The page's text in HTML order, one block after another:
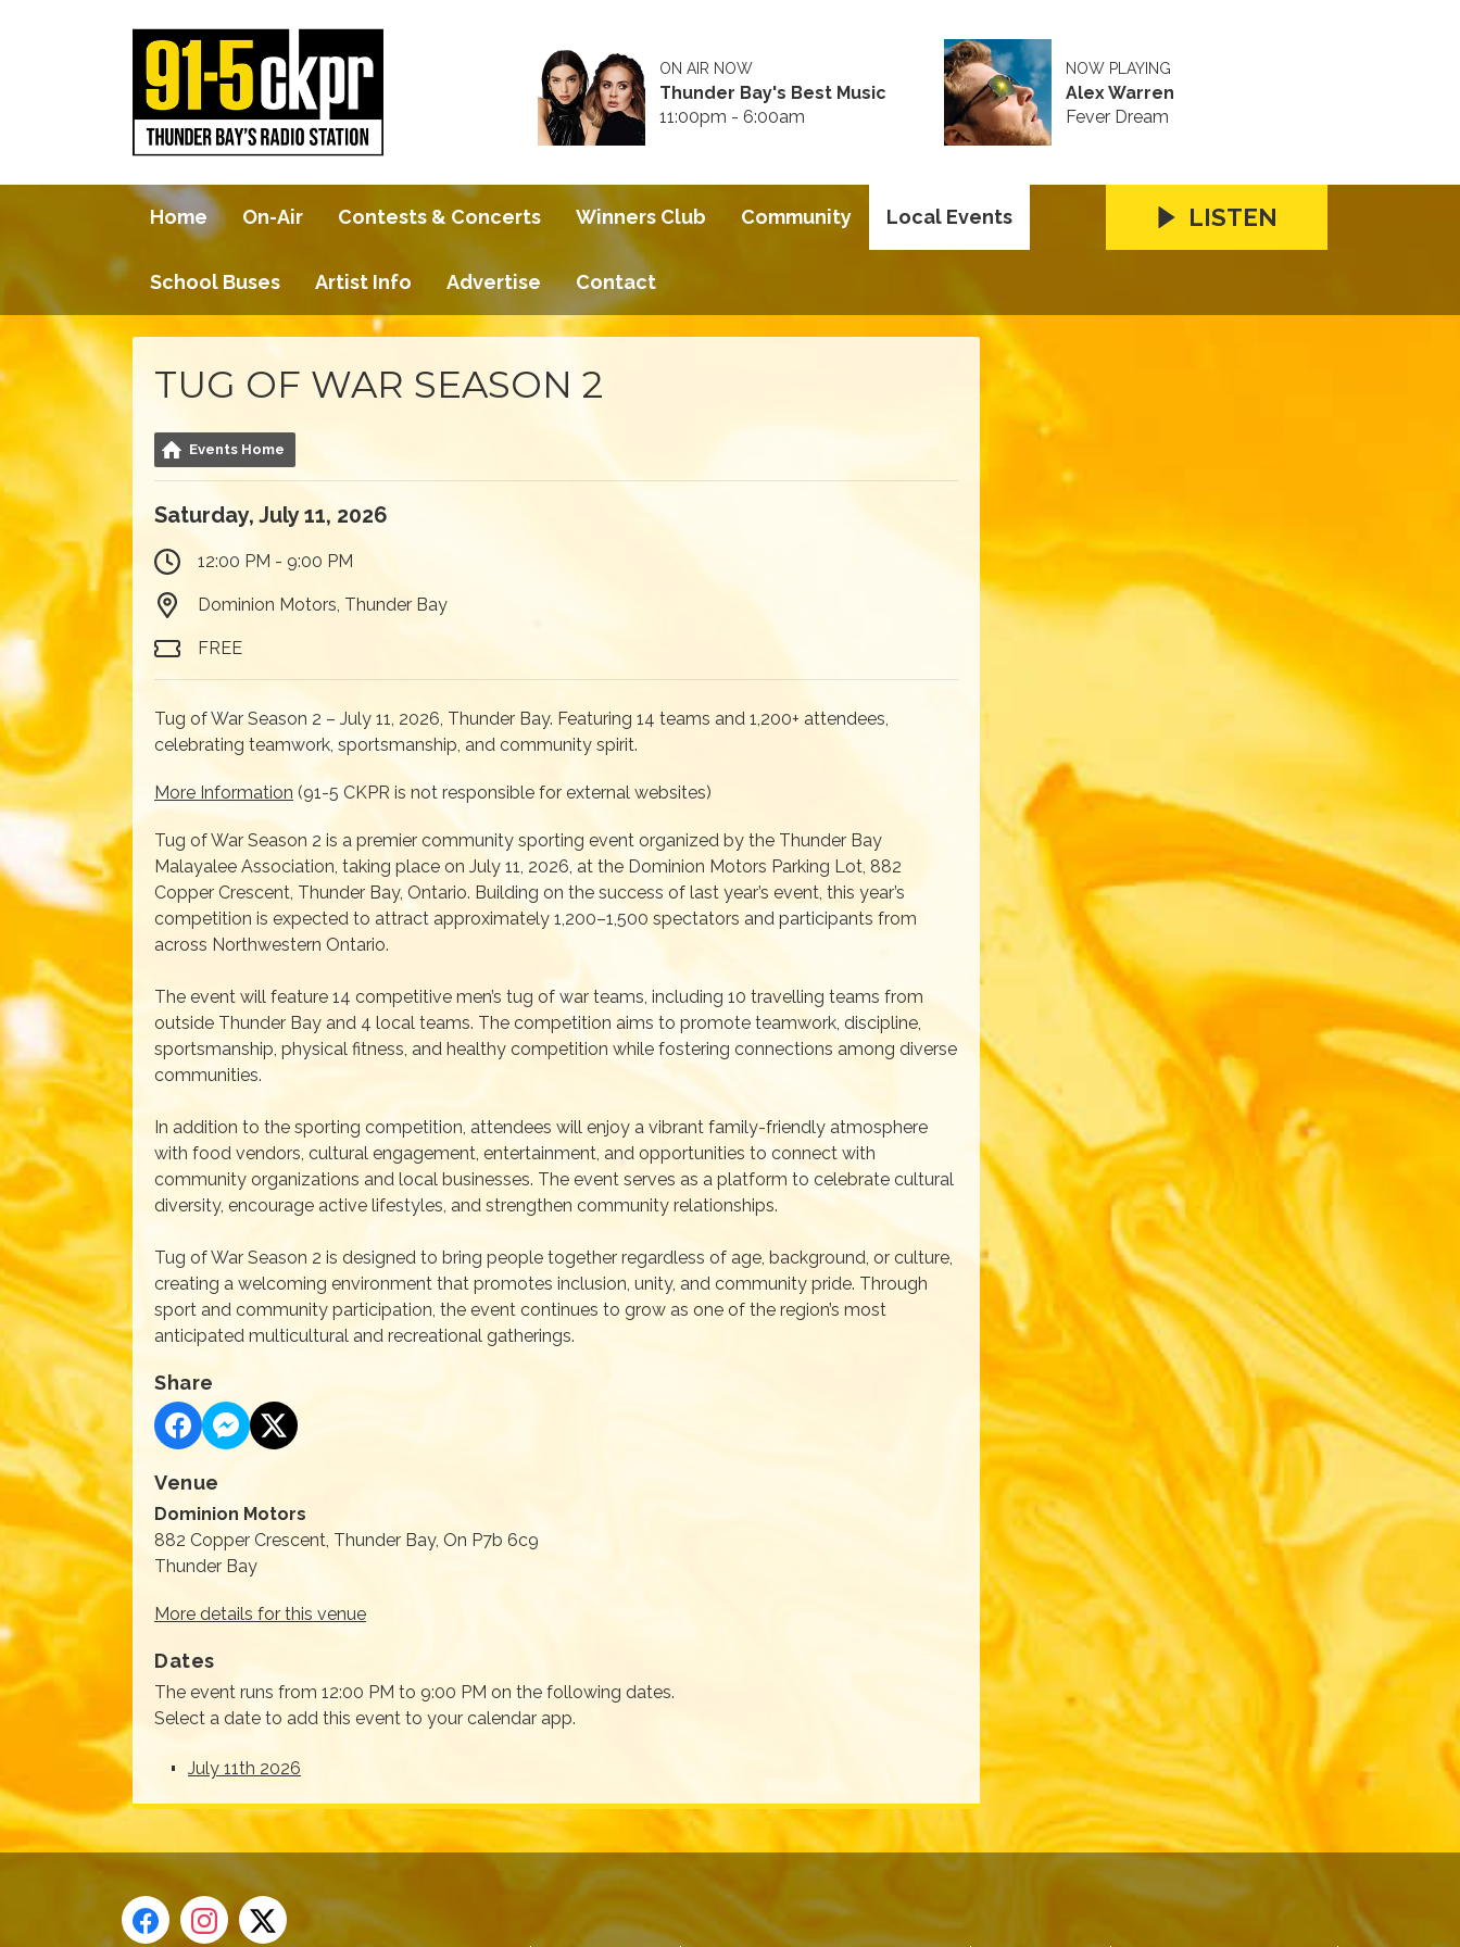
ON AIR NOW
Thunder Bay's Best Music
11:00pm - 6:00am
NOW PLAYING
Alex Warren
Fever Dream
Home On-Air Contests & Concerts Winners Club Community Local Events
School Buses Artist Info Advertise Contact
LISTEN
TUG OF WAR SEASON 2
Events Home
Saturday, July 11, 2026
12:00 PM - 9:00 PM
Dominion Motors, Thunder Bay
FREE
Tug of War Season 2 – July 11, 2026, Thunder Bay. Featuring 14 teams and 1,200+ attendees,
celebrating teamwork, sportsmanship, and community spirit.
More Information (91-5 CKPR is not responsible for external websites)
Tug of War Season 2 is a premier community sporting event organized by the Thunder Bay
Malayalee Association, taking place on July 11, 2026, at the Dominion Motors Parking Lot, 882
Copper Crescent, Thunder Bay, Ontario. Building on the success of last year’s event, this year’s
competition is expected to attract approximately 1,200–1,500 spectators and participants from
across Northwestern Ontario.
The event will feature 14 competitive men’s tug of war teams, including 10 travelling teams from
outside Thunder Bay and 4 local teams. The competition aims to promote teamwork, discipline,
sportsmanship, physical fitness, and healthy competition while fostering connections among diverse
communities.
In addition to the sporting competition, attendees will enjoy a vibrant family-friendly atmosphere
with food vendors, cultural engagement, entertainment, and opportunities to connect with
community organizations and local businesses. The event serves as a platform to celebrate cultural
diversity, encourage active lifestyles, and strengthen community relationships.
Tug of War Season 2 is designed to bring people together regardless of age, background, or culture,
creating a welcoming environment that promotes inclusion, unity, and community pride. Through
sport and community participation, the event continues to grow as one of the region’s most
anticipated multicultural and recreational gatherings.
Share
Venue
Dominion Motors
882 Copper Crescent, Thunder Bay, On P7b 6c9
Thunder Bay
More details for this venue
Dates
The event runs from 12:00 PM to 9:00 PM on the following dates.
Select a date to add this event to your calendar app.
July 11th 2026